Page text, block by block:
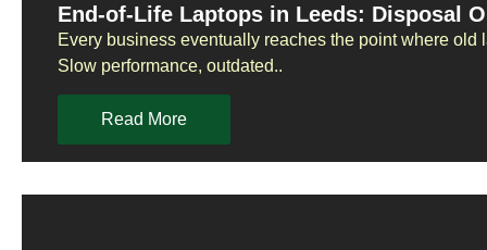
End-of-Life Laptops in Leeds: Disposal
Every business eventually reaches the point where
Slow performance, outdated..
Read More